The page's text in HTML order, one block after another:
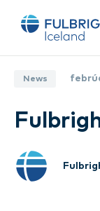
News